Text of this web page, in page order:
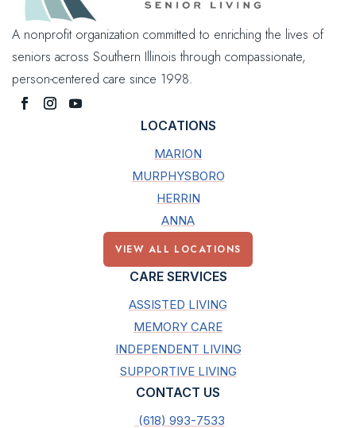
A nonprofit organization committed to enriching the lives of
seniors across Southern Illinois through compassionate,
person-centered care since 1998.
LOCATIONS
MARION
MURPHYSBORO
HERRIN
ANNA
VIEW ALL LOCATIONS
CARE SERVICES
ASSISTED LIVING
MEMORY CARE
INDEPENDENT LIVING
SUPPORTIVE LIVING
CONTACT US
(618) 993-7533